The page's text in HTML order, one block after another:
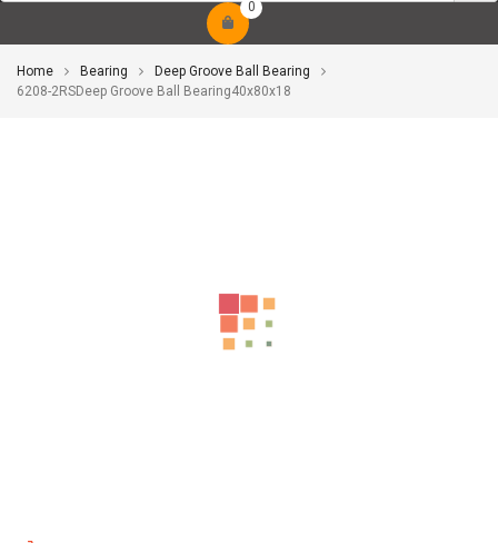
0
Home Bearing
Deep Groove Ball Bearing
6208-2RSDeep Groove Ball Bearing40x80x18